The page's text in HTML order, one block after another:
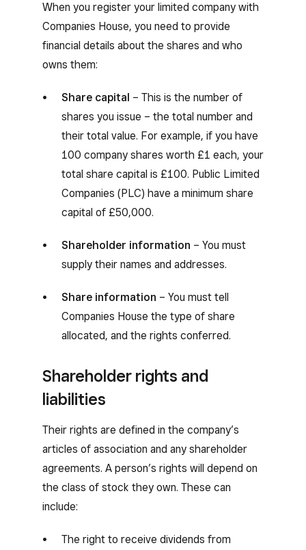
When you register your limited company with
Companies House, you need to provide
financial details about the shares and who
owns them:
Share capital – This is the number of
shares you issue – the total number and
their total value. For example, if you have
100 company shares worth £1 each, your
total share capital is £100. Public Limited
Companies (PLC) have a minimum share
capital of £50,000.
Shareholder information – You must
supply their names and addresses.
Share information – You must tell
Companies House the type of share
allocated, and the rights conferred.
Shareholder rights and
liabilities
Their rights are defined in the company’s
articles of association and any shareholder
agreements. A person’s rights will depend on
the class of stock they own. These can
include:
The right to receive dividends from